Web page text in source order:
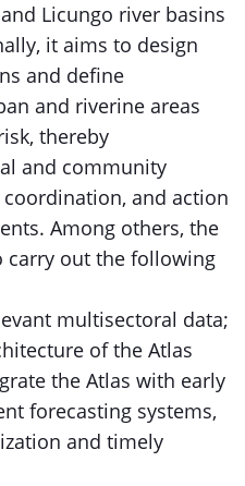
Licungo river basins
it aims to design
and define
and riverine areas
thereby
and community
and action
Among others, the
carry out the following
multisectoral data;
of the Atlas
the Atlas with early
forecasting systems,
and timely